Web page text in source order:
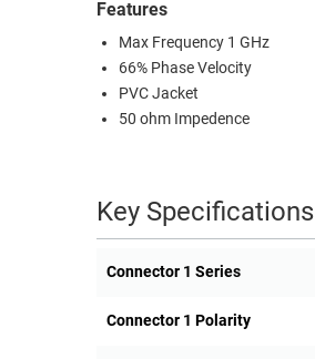
FIREWIRE/DIN/SCSI/SATA
PRODUCTS
PRINTERSFeatures
Max Frequency 1 GHz
66% Phase Velocity
PVC Jacket
50 ohm Impedence
Key Specifications
Connector 1 Series
Connector 1 Polarity